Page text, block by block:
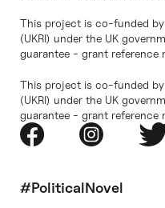
This project is co-funded by
(UKRI) under the UK
guarantee - grant reference
This project is co-funded by
(UKRI) under the UK
guarantee - grant
#PoliticalNovel